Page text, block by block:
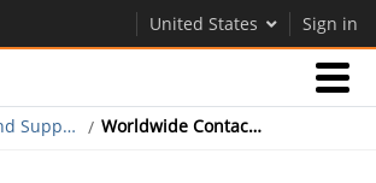
United States Sign in
Service and Support Worldwide Contacts